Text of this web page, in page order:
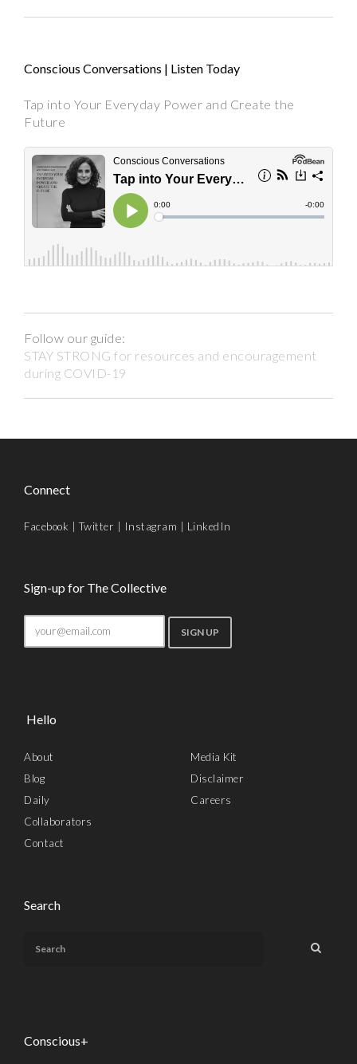
Conscious Conversations | Listen Today
Tap into Your Everyday Power and Create the
Future
Follow our guide:
STAY STRONG for resources and encouragement
during COVID-19
Connect
Facebook |Twitter Instagram LinkedIn
Sign-up for The Collective
Hello
About
Blog
Daily
Collaborators
Contact
Media Kit
Disclaimer
Careers
Search
Conscious+